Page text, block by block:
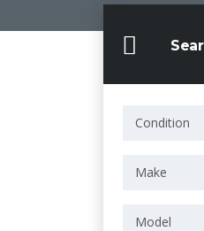
Condition
Make
Model